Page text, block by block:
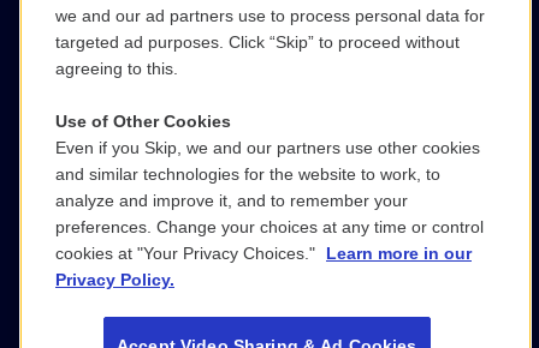
(800) 886-9364
SGPM@wgbh.org
LinkedIn
we and our ad partners use to process personal data for
targeted ad purposes. Click “Skip” to proceed without
agreeing to this.
Use of Other Cookies
Even if you Skip, we and our partners use other cookies
and similar technologies for the website to work, to
analyze and improve it, and to remember your
preferences. Change your choices at any time or control
cookies at "Your Privacy Choices."
Learn more in our
Privacy Policy.